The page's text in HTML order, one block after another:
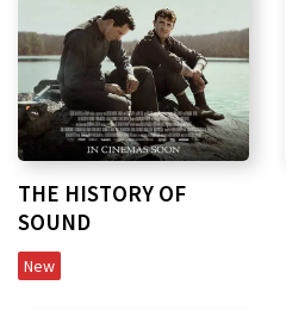
THE HISTORY OF
SOUND
New